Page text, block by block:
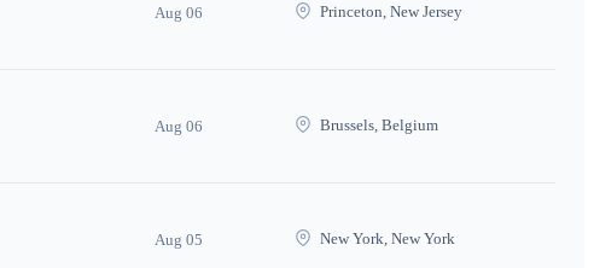
Aug 06 Princeton, New Jersey
Aug 06 Brussels, Belgium
Aug 05 New York, New York